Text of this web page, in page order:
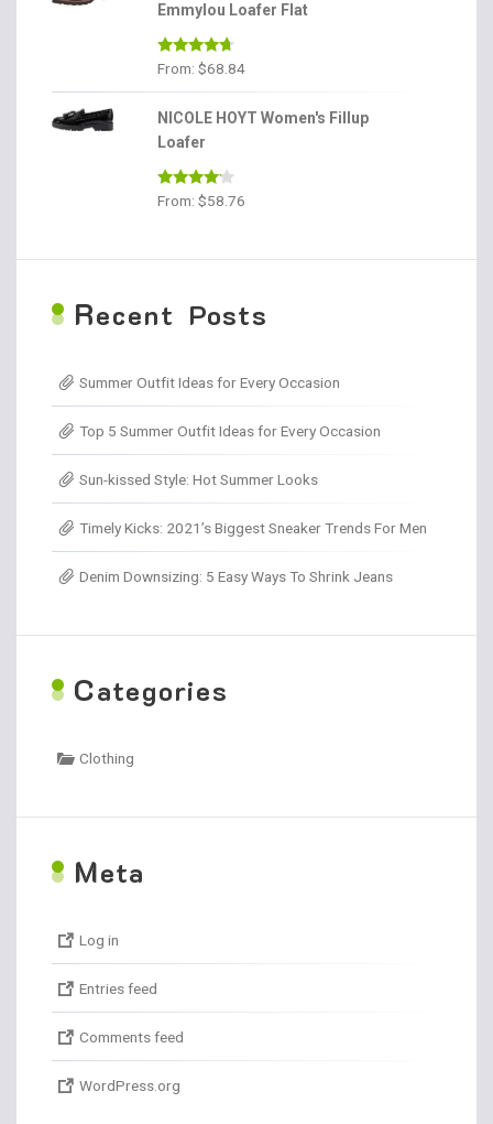
Emmylou Loafer Flat
Rated 4.56
out of 5
From: $68.84
NICOLE HOYT Women's Fillup
Loafer
Rated
From: $58.76
Recent Posts
Summer Outfit Ideas for Every Occasion
Top 5 Summer Outfit Ideas for Every Occasion
Sun-kissed Style: Hot Summer Looks
Timely Kicks: 2021’s Biggest Sneaker Trends For Men
Denim Downsizing: 5 Easy Ways To Shrink Jeans
Categories
Clothing
Meta
Log in
Entries feed
Comments feed
WordPress.org